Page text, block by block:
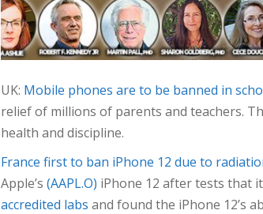
UK: Mobile phones are to be banned in
relief of millions of parents and teachers.
health and discipline.
France first to ban iPhone 12 due to
Apple’s (AAPL.O) iPhone 12 after tests that
accredited labs and found the iPhone 12’s